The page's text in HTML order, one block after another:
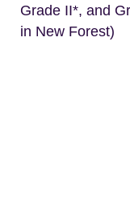
Grade II*, and
in New Forest)